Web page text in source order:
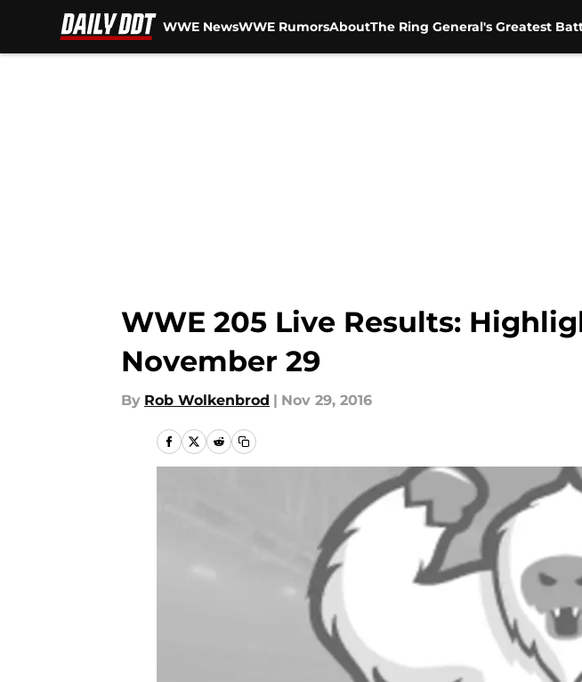
WWE NewsWWE RumorsAboutThe Ring General's Greatest
WWE 205 Live Results:
November 29
By Rob Wolkenbrod | Nov 29, 2016